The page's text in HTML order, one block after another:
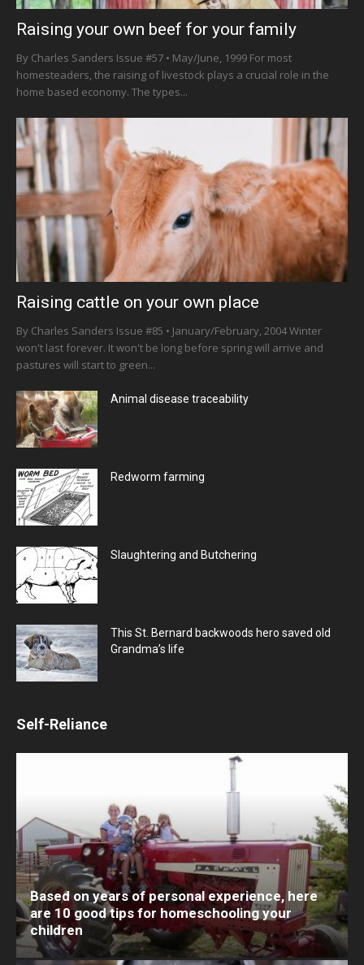
Raising your own beef for your family
By Charles Sanders Issue #57 • May/June, 1999 For most
homesteaders, the raising of livestock plays a crucial role in the
home based economy. The types...
Raising cattle on your own place
By Charles Sanders Issue #85 • January/February, 2004 Winter
won't last forever. It won't be long before spring will arrive and
pastures will start to green...
Animal disease traceability
Redworm farming
Slaughtering and Butchering
This St. Bernard backwoods hero saved old
Grandma’s life
Self-Reliance
Based on years of personal experience, here
are 10 good tips for homeschooling your
children